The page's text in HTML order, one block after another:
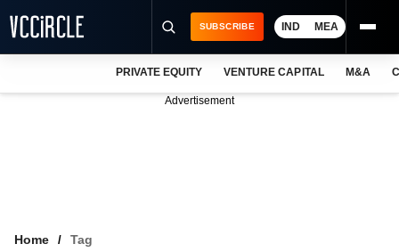
SUBSCRIBE IND MEA
PRIVATE EQUITY VENTURE CAPITAL M&A
Advertisement
Home Tag